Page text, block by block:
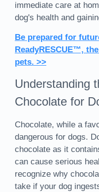
immediate care at
dog's health and
Be prepared for
ReadyRESCUE™,
pets. >>
Understanding
Chocolate for
Chocolate, while a
dangerous for dogs.
chocolate as it
can cause serious
recognize why
take if your dog